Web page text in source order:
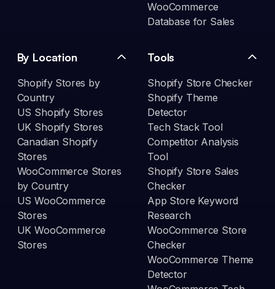
WooCommerce
Database for Sales
By Location
Shopify Stores by
Country
US Shopify Stores
UK Shopify Stores
Canadian Shopify
Stores
WooCommerce Stores
by Country
US WooCommerce
Stores
UK WooCommerce
Stores
Tools
Shopify Store Checker
Shopify Theme
Detector
Tech Stack Tool
Competitor Analysis
Tool
Shopify Store Sales
Checker
App Store Keyword
Research
WooCommerce Store
Checker
WooCommerce Theme
Detector